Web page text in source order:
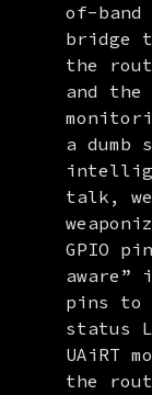
of-band
bridge
the
and the
a
talk,
GPIO
aware”
pins to
status
UAiRT
the